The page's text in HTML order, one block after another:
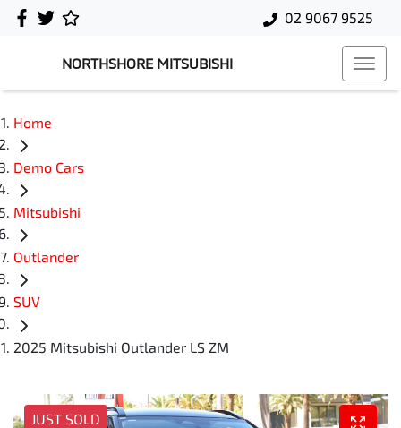
02 9067 9525
NORTHSHORE MITSUBISHI
Home
Demo Cars
Mitsubishi
Outlander
SUV
2025 Mitsubishi Outlander LS ZM
JUST SOLD